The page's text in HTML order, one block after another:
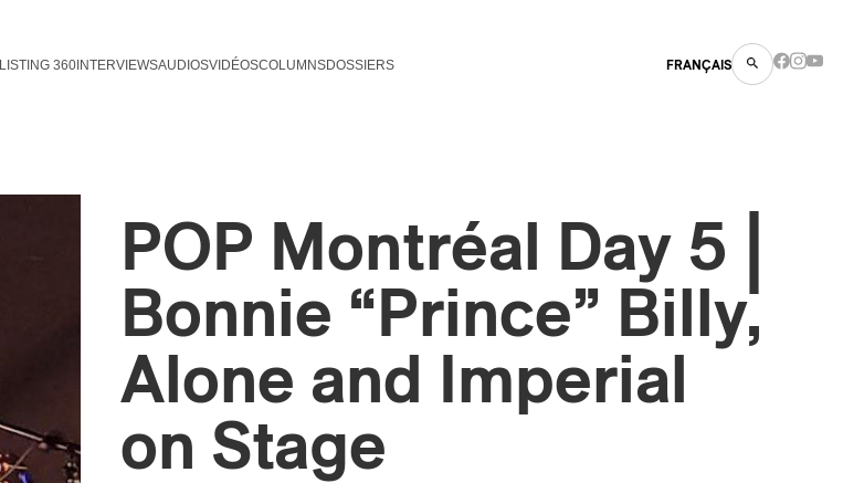
LISTING 360 INTERVIEWSAUDIOSVIDÉOSCOLUMNSDOSSIERS FRANÇAIS
POP Montréal Day 5 |
Bonnie “Prince” Billy,
Alone and Imperial
on Stage